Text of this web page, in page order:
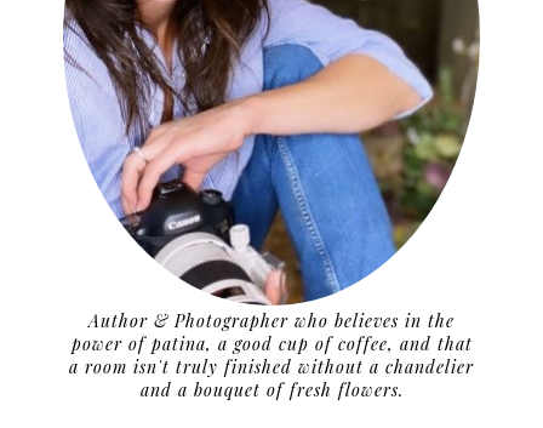
Author & Photographer who believes in the
power of patina, a good cup of coffee, and that
a room isn't truly finished without a chandelier
and a bouquet of fresh flowers.